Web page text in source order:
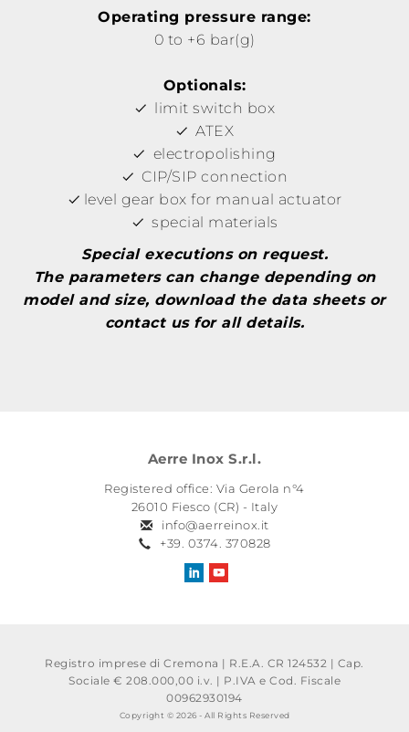
Operating pressure range:
0 to +6 bar(g)
Optionals:
limit switch box
ATEX
electropolishing
CIP/SIP connection
level gear box for manual actuator
special materials
Special executions on request.
The parameters can change depending on
model and size, download the data sheets or
contact us for all details.
Aerre Inox S.r.l.
Registered office: Via Gerola n°4
26010 Fiesco (CR) - Italy
info@aerreinox.it
+39. 0374. 370828
Registro imprese di Cremona | R.E.A. CR 124532 | Cap.
Sociale € 208.000,00 i.v. | P.IVA e Cod. Fiscale
00962930194
Copyright © 2026 - All Rights Reserved